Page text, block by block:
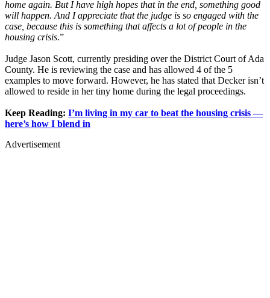
home again. But I have high hopes that in the end, something good
will happen. And I appreciate that the judge is so engaged with the
case, because this is something that affects a lot of people in the
housing crisis.”
Judge Jason Scott, currently presiding over the District Court of Ada
County. He is reviewing the case and has allowed 4 of the 5
examples to move forward. However, he has stated that Decker isn’t
allowed to reside in her tiny home during the legal proceedings.
Keep Reading: I’m living in my car to beat the housing crisis —
here’s how I blend in
Advertisement